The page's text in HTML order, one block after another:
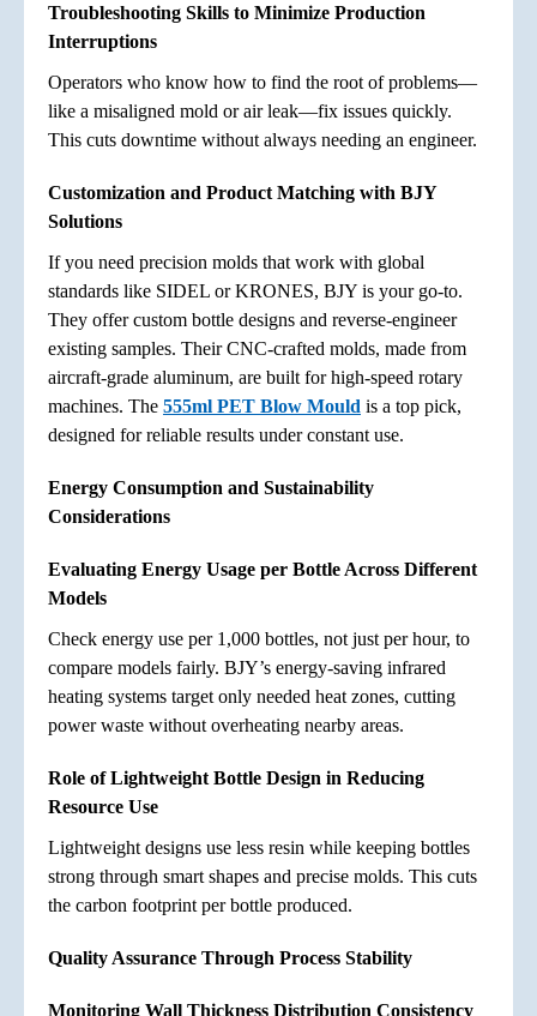
Troubleshooting Skills to Minimize Production
Interruptions
Operators who know how to find the root of problems—
like a misaligned mold or air leak—fix issues quickly.
This cuts downtime without always needing an engineer.
Customization and Product Matching with BJY
Solutions
If you need precision molds that work with global
standards like SIDEL or KRONES, BJY is your go-to.
They offer custom bottle designs and reverse-engineer
existing samples. Their CNC-crafted molds, made from
aircraft-grade aluminum, are built for high-speed rotary
machines. The 555ml PET Blow Mould is a top pick,
designed for reliable results under constant use.
Energy Consumption and Sustainability
Considerations
Evaluating Energy Usage per Bottle Across Different
Models
Check energy use per 1,000 bottles, not just per hour, to
compare models fairly. BJY’s energy-saving infrared
heating systems target only needed heat zones, cutting
power waste without overheating nearby areas.
Role of Lightweight Bottle Design in Reducing
Resource Use
Lightweight designs use less resin while keeping bottles
strong through smart shapes and precise molds. This cuts
the carbon footprint per bottle produced.
Quality Assurance Through Process Stability
Monitoring Wall Thickness Distribution Consistency